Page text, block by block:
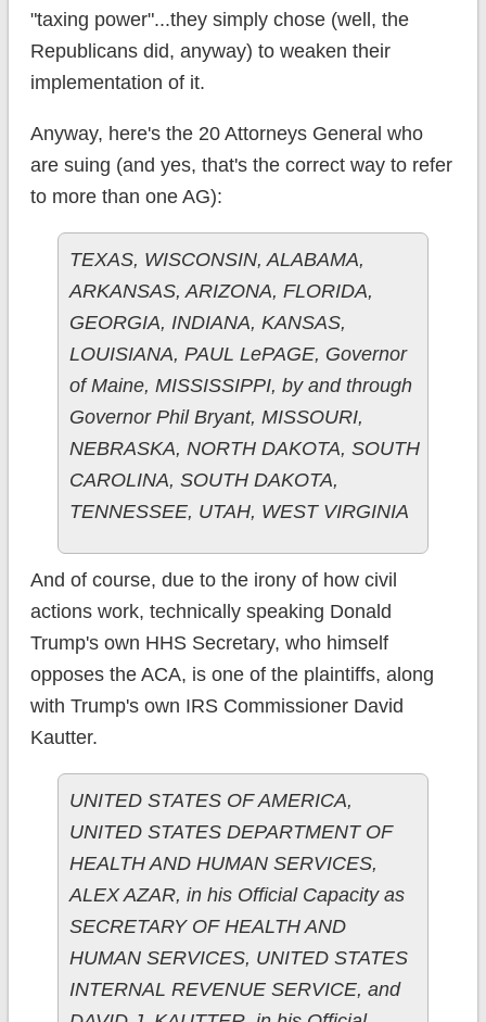
"taxing power"...they simply chose (well, the
Republicans did, anyway) to weaken their
implementation of it.
Anyway, here's the 20 Attorneys General who
are suing (and yes, that's the correct way to refer
to more than one AG):
TEXAS, WISCONSIN, ALABAMA,
ARKANSAS, ARIZONA, FLORIDA,
GEORGIA, INDIANA, KANSAS,
LOUISIANA, PAUL LePAGE, Governor
of Maine, MISSISSIPPI, by and through
Governor Phil Bryant, MISSOURI,
NEBRASKA, NORTH DAKOTA, SOUTH
CAROLINA, SOUTH DAKOTA,
TENNESSEE, UTAH, WEST VIRGINIA
And of course, due to the irony of how civil
actions work, technically speaking Donald
Trump's own HHS Secretary, who himself
opposes the ACA, is one of the plaintiffs, along
with Trump's own IRS Commissioner David
Kautter.
UNITED STATES OF AMERICA,
UNITED STATES DEPARTMENT OF
HEALTH AND HUMAN SERVICES,
ALEX AZAR, in his Official Capacity as
SECRETARY OF HEALTH AND
HUMAN SERVICES, UNITED STATES
INTERNAL REVENUE SERVICE, and